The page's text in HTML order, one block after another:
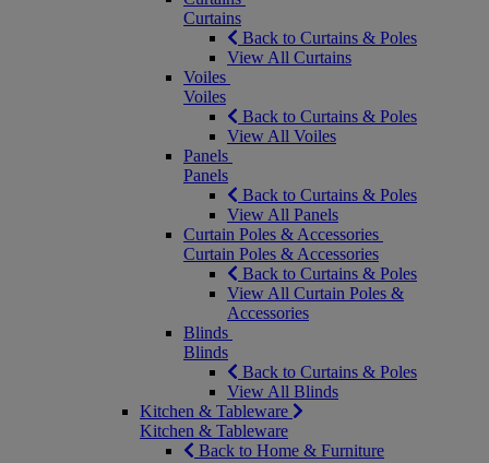
Curtains
Back to Curtains & Poles
View All Curtains
Voiles
Voiles
Back to Curtains & Poles
View All Voiles
Panels
Panels
Back to Curtains & Poles
View All Panels
Curtain Poles & Accessories
Curtain Poles & Accessories
Back to Curtains & Poles
View All Curtain Poles &
Accessories
Blinds
Blinds
Back to Curtains & Poles
View All Blinds
Kitchen & Tableware
Kitchen & Tableware
Back to Home & Furniture